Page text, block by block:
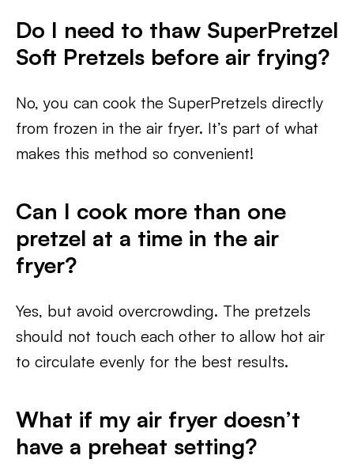
Do I need to thaw SuperPretzel
Soft Pretzels before air frying?
No, you can cook the SuperPretzels directly
from frozen in the air fryer. It’s part of what
makes this method so convenient!
Can I cook more than one
pretzel at a time in the air
fryer?
Yes, but avoid overcrowding. The pretzels
should not touch each other to allow hot air
to circulate evenly for the best results.
What if my air fryer doesn’t
have a preheat setting?